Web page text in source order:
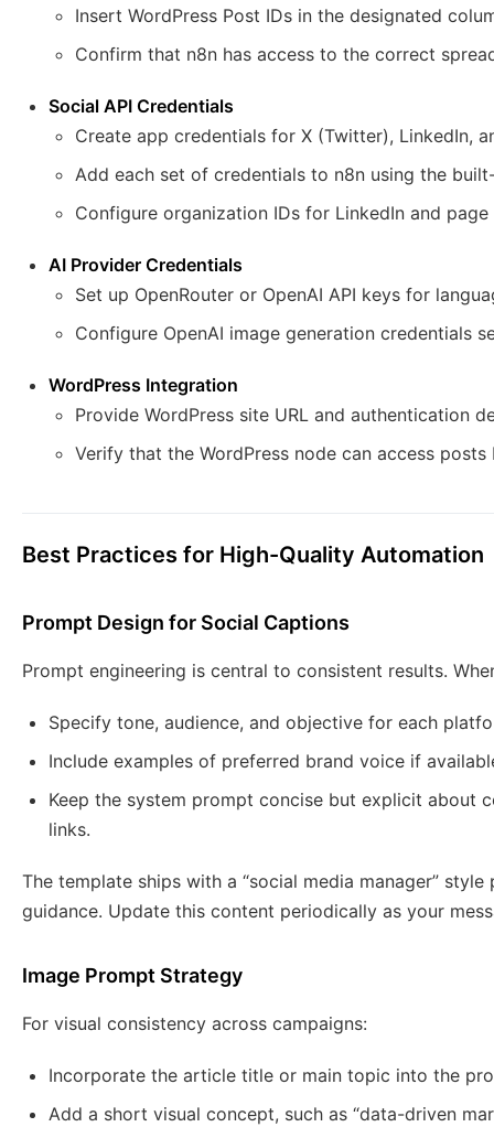
Insert WordPress Post IDs in the designated
Confirm that n8n has access to the correct
Social API Credentials
Create app credentials for X (Twitter), LinkedIn,
Add each set of credentials to n8n using the
Configure organization IDs for LinkedIn and
AI Provider Credentials
Set up OpenRouter or OpenAI API keys for
Configure OpenAI image generation credentials
WordPress Integration
Provide WordPress site URL and authentication
Verify that the WordPress node can access posts
Best Practices for High-Quality Automation
Prompt Design for Social Captions
Prompt engineering is central to consistent results.
Specify tone, audience, and objective for each
Include examples of preferred brand voice if
Keep the system prompt concise but explicit about
links.
The template ships with a “social media manager”
guidance. Update this content periodically as your
Image Prompt Strategy
For visual consistency across campaigns:
Incorporate the article title or main topic into the
Add a short visual concept, such as “data-driven